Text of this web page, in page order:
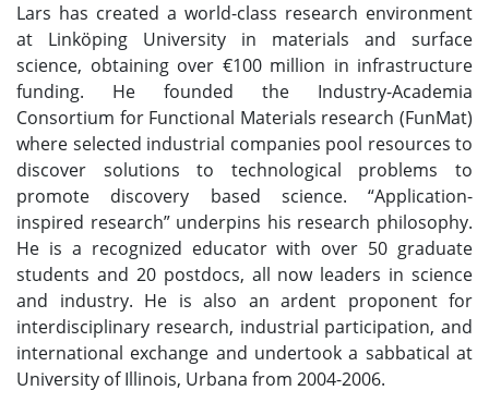
Lars has created a world-class research environment
at Linköping University in materials and surface
science, obtaining over €100 million in infrastructure
funding. He founded the Industry-Academia
Consortium for Functional Materials research (FunMat)
where selected industrial companies pool resources to
discover solutions to technological problems to
promote discovery based science. “Application-
inspired research” underpins his research philosophy.
He is a recognized educator with over 50 graduate
students and 20 postdocs, all now leaders in science
and industry. He is also an ardent proponent for
interdisciplinary research, industrial participation, and
international exchange and undertook a sabbatical at
University of Illinois, Urbana from 2004-2006.